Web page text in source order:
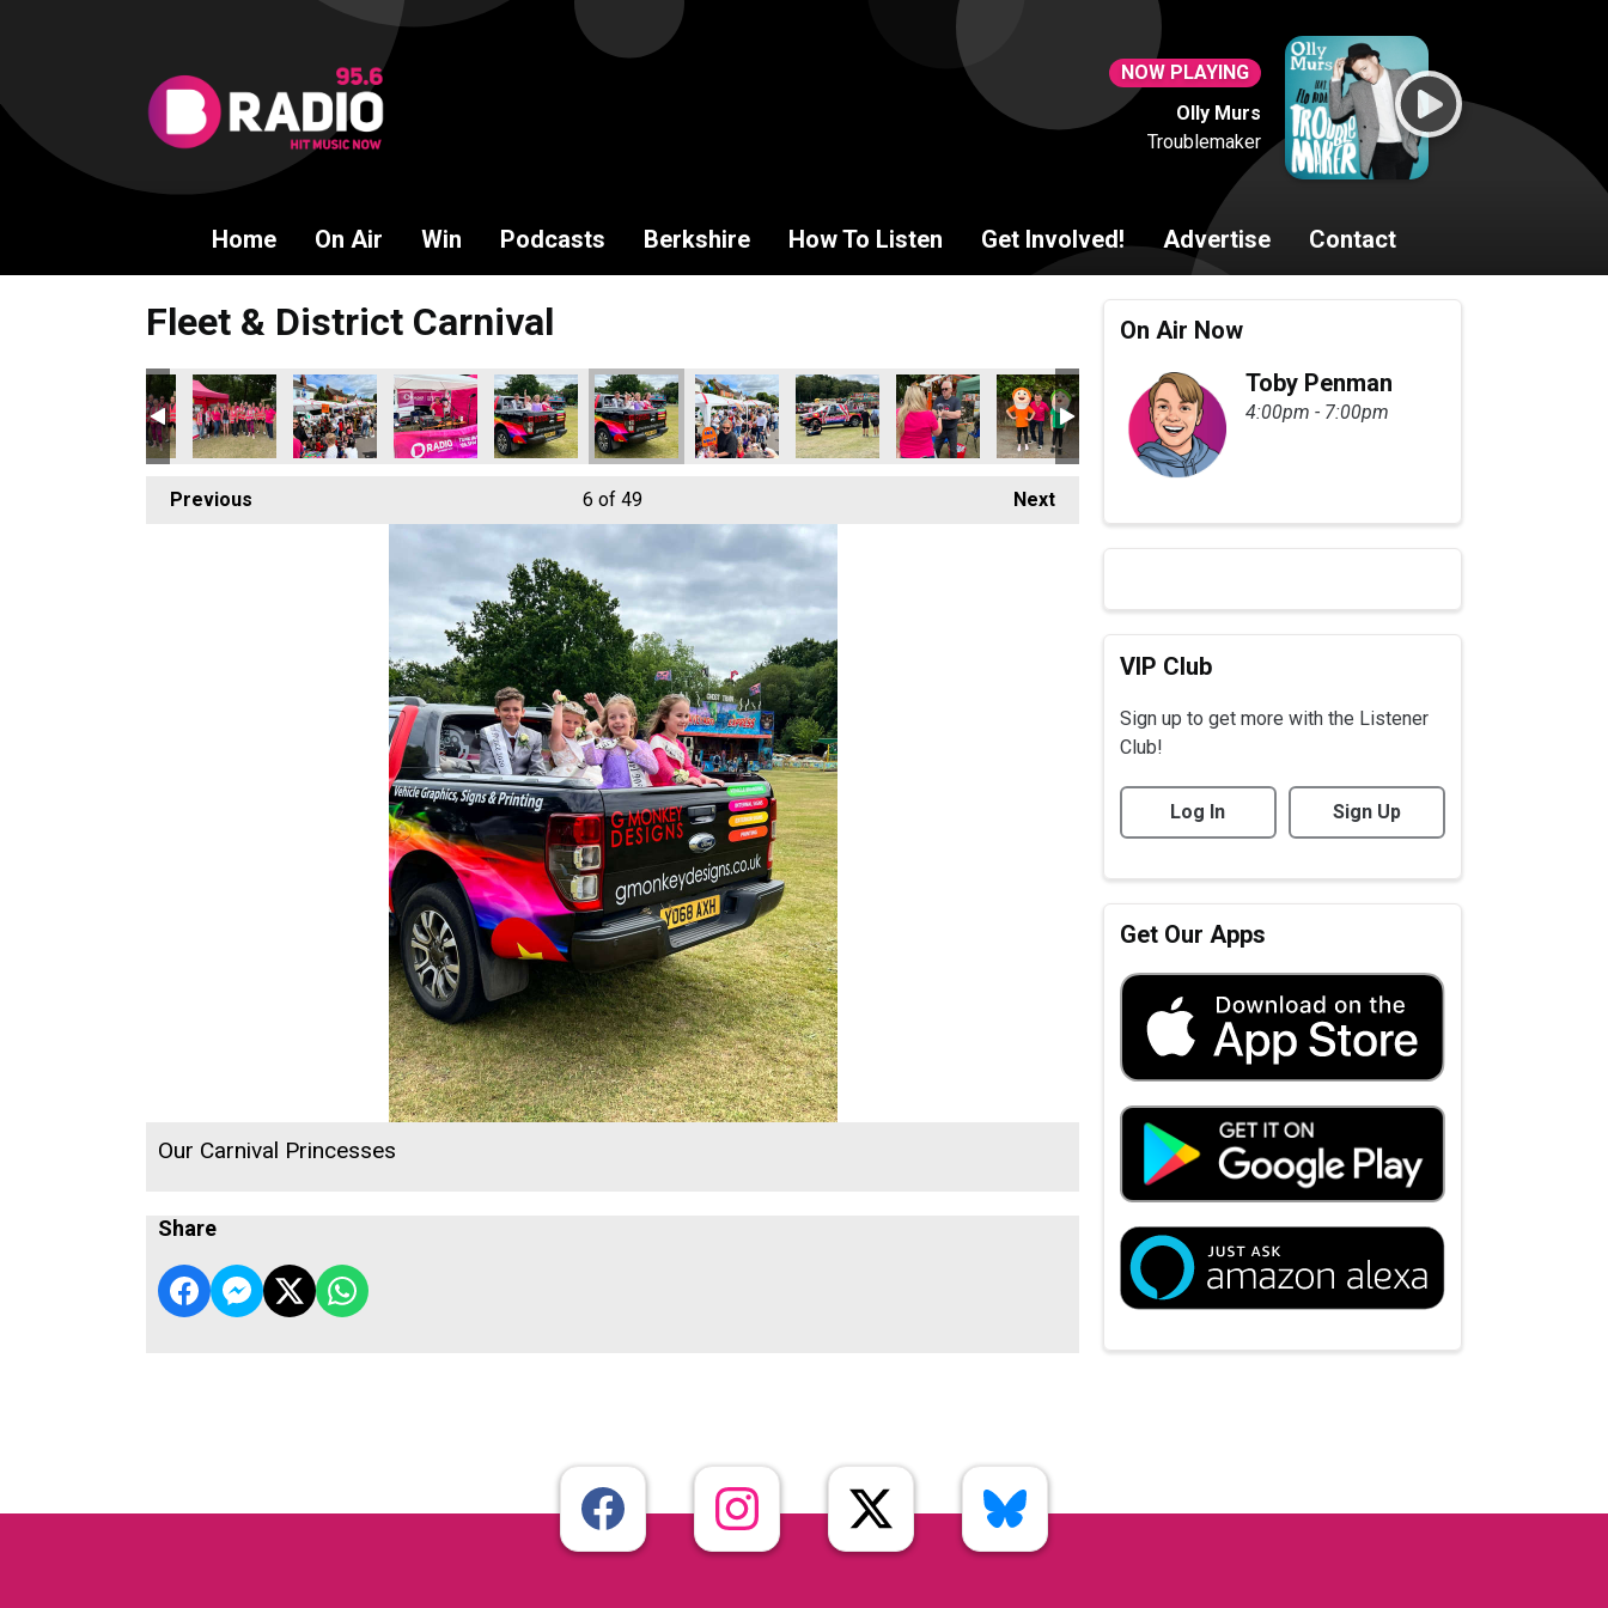
NOW PLAYING
Olly Murs
Troublemaker
Home On Air Win Podcasts Berkshire How To Listen Get Involved! Advertise Contact
Fleet & District Carnival
Previous Next
6 of 49
Our Carnival Princesses
Share
On Air Now
Toby Penman
4:00pm - 7:00pm
VIP Club
Sign up to get more with the Listener
Club!
Log In Sign Up
Get Our Apps